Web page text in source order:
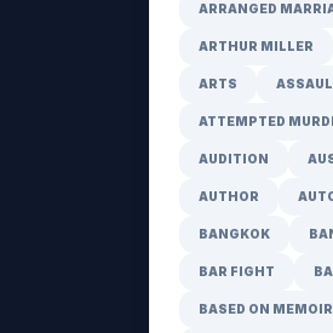
ARRANGED
ARTHUR MILLER
ARTS
ATTEMPTED
AUDITION
AUTHOR
BANGKOK
BAR FIGHT
BASED ON